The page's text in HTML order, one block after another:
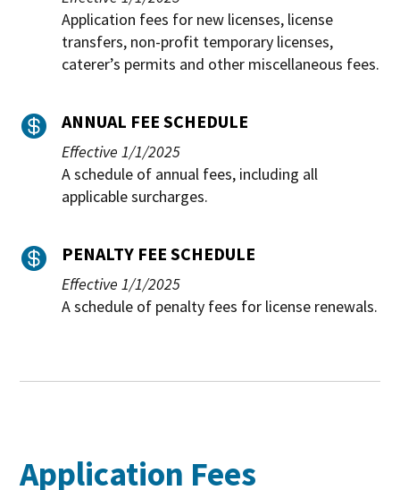
Application fees for new licenses, license
transfers, non-profit temporary licenses,
caterer’s permits and other miscellaneous fees.
 ANNUAL FEE SCHEDULE
Effective 1/1/2025
A schedule of annual fees, including all
applicable surcharges.
 PENALTY FEE SCHEDULE
Effective 1/1/2025
A schedule of penalty fees for license renewals.
Application Fees